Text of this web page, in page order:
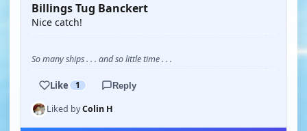
Billings Tug Banckert
Nice catch!
So many ships . . . and so little time . . .
Like 1 Reply
Liked byColin H